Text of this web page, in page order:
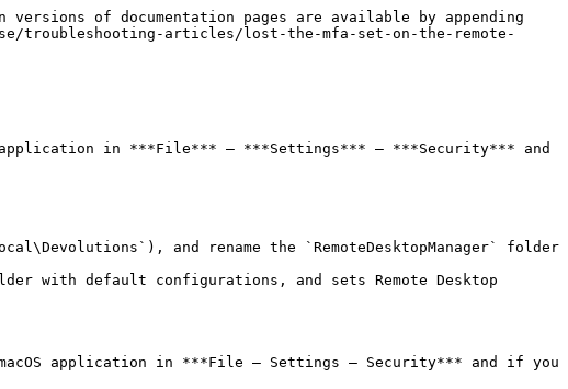
of documentation pages are available by appending
troubleshooting-articles/lost-the-mfa-set-on-the-remote-
application in ***File*** – ***Settings*** – ***Security*** and
and rename the `RemoteDesktopManager` folder
with default configurations, and sets Remote Desktop
macOS application in ***File – Settings – Security*** and if you